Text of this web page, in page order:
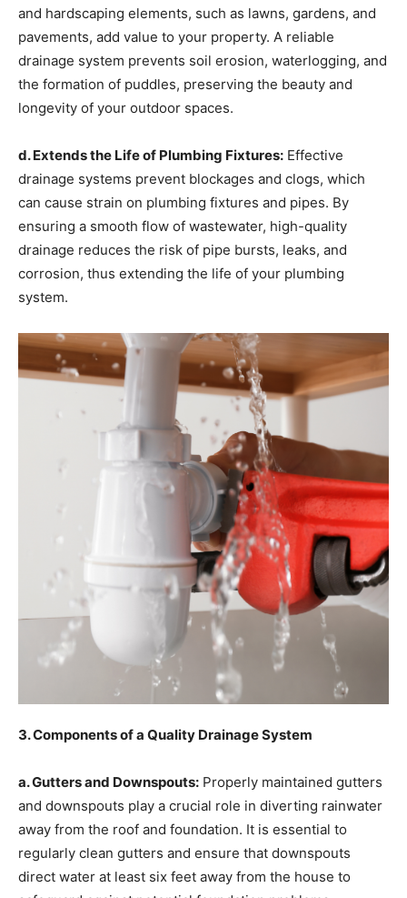
and hardscaping elements, such as lawns, gardens, and
pavements, add value to your property. A reliable
drainage system prevents soil erosion, waterlogging, and
the formation of puddles, preserving the beauty and
longevity of your outdoor spaces.
d. Extends the Life of Plumbing Fixtures: Effective
drainage systems prevent blockages and clogs, which
can cause strain on plumbing fixtures and pipes. By
ensuring a smooth flow of wastewater, high-quality
drainage reduces the risk of pipe bursts, leaks, and
corrosion, thus extending the life of your plumbing
system.
3. Components of a Quality Drainage System
a. Gutters and Downspouts: Properly maintained gutters
and downspouts play a crucial role in diverting rainwater
away from the roof and foundation. It is essential to
regularly clean gutters and ensure that downspouts
direct water at least six feet away from the house to